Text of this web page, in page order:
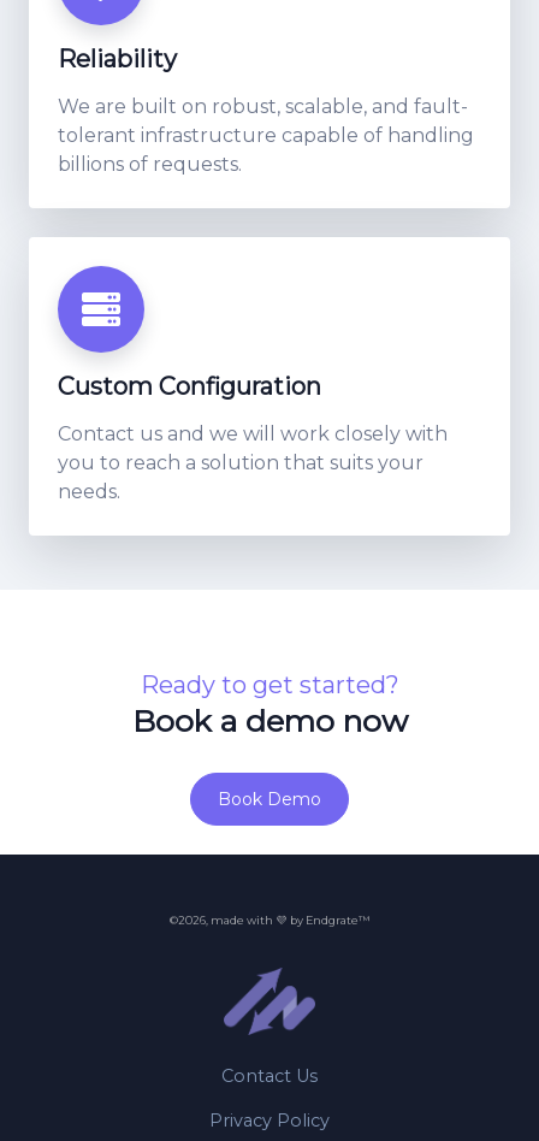
Reliability
We are built on robust, scalable, and fault-
tolerant infrastructure capable of handling
billions of requests.
Custom Configuration
Contact us and we will work closely with
you to reach a solution that suits your
needs.
Ready to get started?
Book a demo now
Book Demo
©2026, made with 💜 by Endgrate™
Contact Us
Privacy Policy